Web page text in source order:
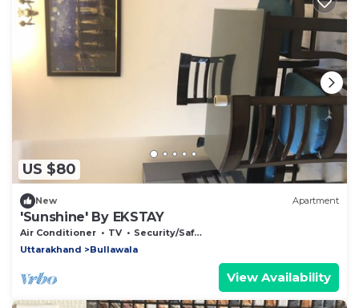
US $80
New Apartment
'Sunshine' By EKSTAY
Air Conditioner TV
Security/Safety
Uttarakhand
Bullawala
View Availability